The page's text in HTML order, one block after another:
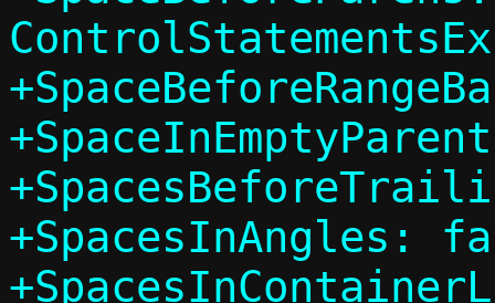
+SpacesInAngles: